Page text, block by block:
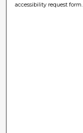
accessibility request form.